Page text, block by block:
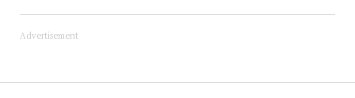
Advertisement